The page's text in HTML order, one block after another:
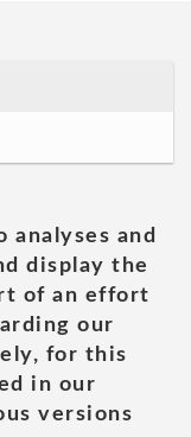
and
display the
of an effort
our
for this
in our
versions